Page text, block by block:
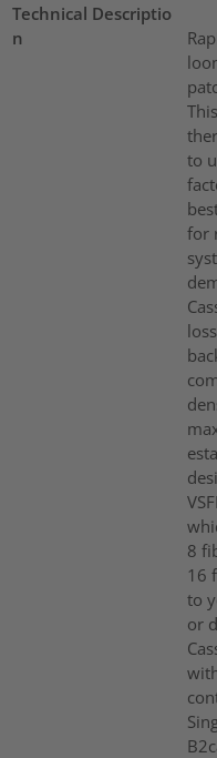
Technical Descriptio
n
to
for
8
16
to
or